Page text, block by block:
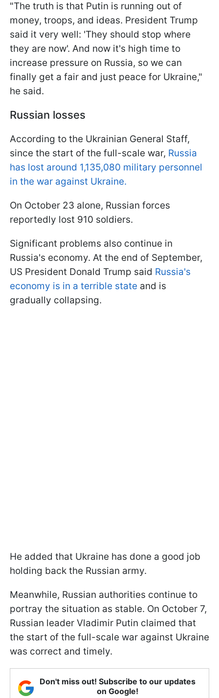
"The truth is that Putin is running out of
money, troops, and ideas. President Trump
said it very well: 'They should stop where
they are now'. And now it's high time to
increase pressure on Russia, so we can
finally get a fair and just peace for Ukraine,"
he said.
Russian losses
According to the Ukrainian General Staff,
since the start of the full-scale war, Russia
has lost around 1,135,080 military personnel
in the war against Ukraine.
On October 23 alone, Russian forces
reportedly lost 910 soldiers.
Significant problems also continue in
Russia's economy. At the end of September,
US President Donald Trump said Russia's
economy is in a terrible state and is
gradually collapsing.
He added that Ukraine has done a good job
holding back the Russian army.
Meanwhile, Russian authorities continue to
portray the situation as stable. On October 7,
Russian leader Vladimir Putin claimed that
the start of the full-scale war against Ukraine
was correct and timely.
Don't miss out! Subscribe to our updates
on Google!